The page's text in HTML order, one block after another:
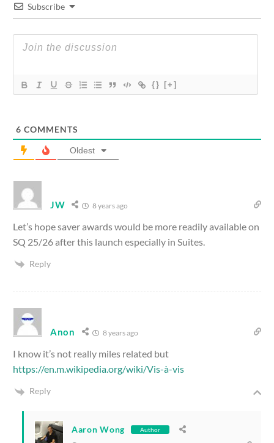
Subscribe
{} [+]
6 COMMENTS
Oldest
JW 8 years ago
Let’s hope saver awards would be more readily available on
SQ 25/26 after this launch especially in Suites.
Reply
Anon 8 years ago
I know it’s not really miles related but
https://en.m.wikipedia.org/wiki/Vis-à-vis
Reply
Aaron Wong Author